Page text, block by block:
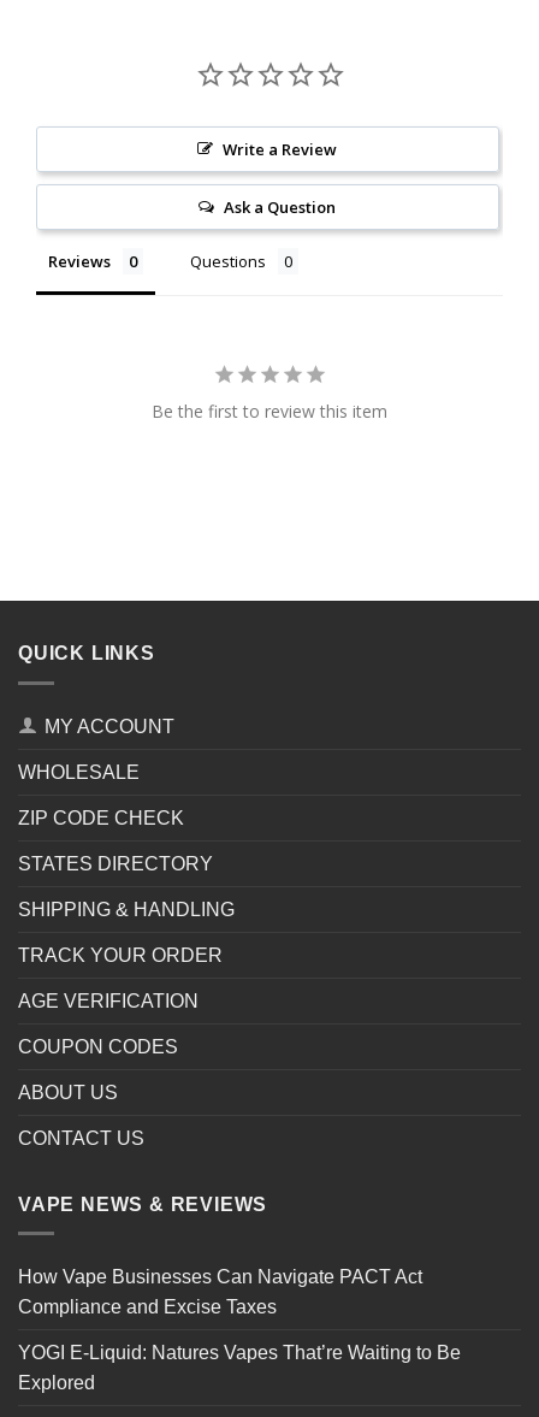
Write a Review
Ask a Question
Reviews Questions
Be the first to review this item
QUICK LINKS
MY ACCOUNT
WHOLESALE
ZIP CODE CHECK
STATES DIRECTORY
SHIPPING & HANDLING
TRACK YOUR ORDER
AGE VERIFICATION
COUPON CODES
ABOUT US
CONTACT US
VAPE NEWS & REVIEWS
How Vape Businesses Can Navigate PACT Act
Compliance and Excise Taxes
YOGI E-Liquid: Natures Vapes That’re Waiting to Be
Explored